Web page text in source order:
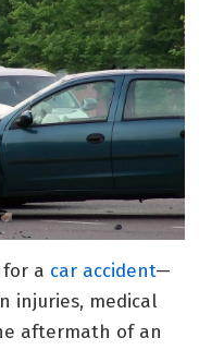
a car accident—
injuries, medical
aftermath of an